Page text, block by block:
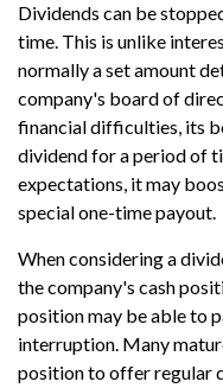
Dividends can be
time. This is unlike
normally a set amount
company's board of
financial difficulties, its
dividend for a period of
expectations, it may
special one-time payout.
When considering a
the company's cash
position may be able to
interruption. Many
position to offer regular